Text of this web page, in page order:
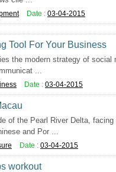
Date : 03-04-2015
Tool For Your Business
the modern strategy of social
...
Date : 03-04-2015
of the Pearl River Delta,
and Por ...
Date : 03-04-2015
workout